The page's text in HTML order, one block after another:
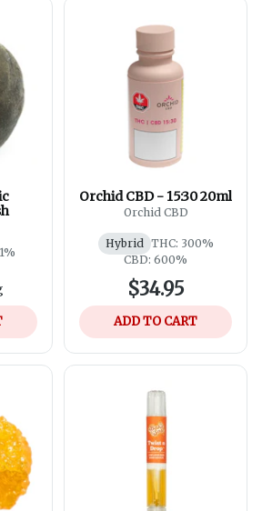
Orchid CBD - 15:30 20ml
Orchid CBD
Hybrid
THC: 300%
CBD: 600%
$34.95
ADD TO CART